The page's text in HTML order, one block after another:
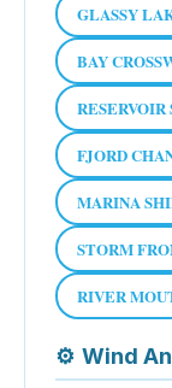
GLASSY
BAY
FJORD
MARINA
STORM
RIVER
⚙ Wind